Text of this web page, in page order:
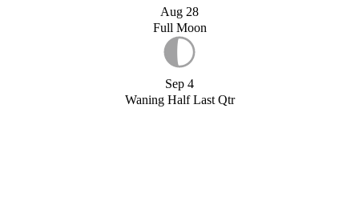
Aug 28
Full Moon
Sep 4
Waning Half Last Qtr